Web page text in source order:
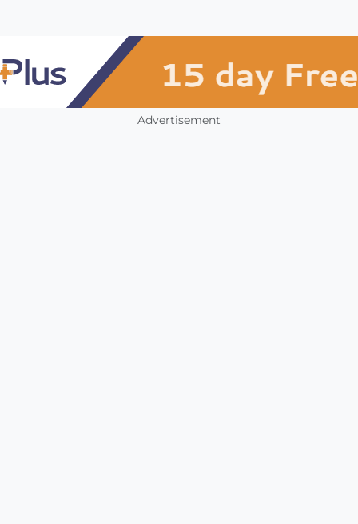
Advertisement